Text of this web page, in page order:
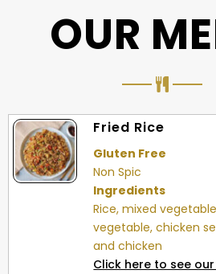
OUR
Fried Rice
Gluten Free
Non Spic
Ingredients
Rice, mixed
vegetable, chicken
and chicken
Click here to see